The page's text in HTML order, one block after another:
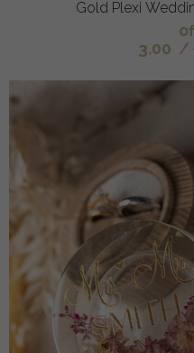
Gold Plexi
3.00 /